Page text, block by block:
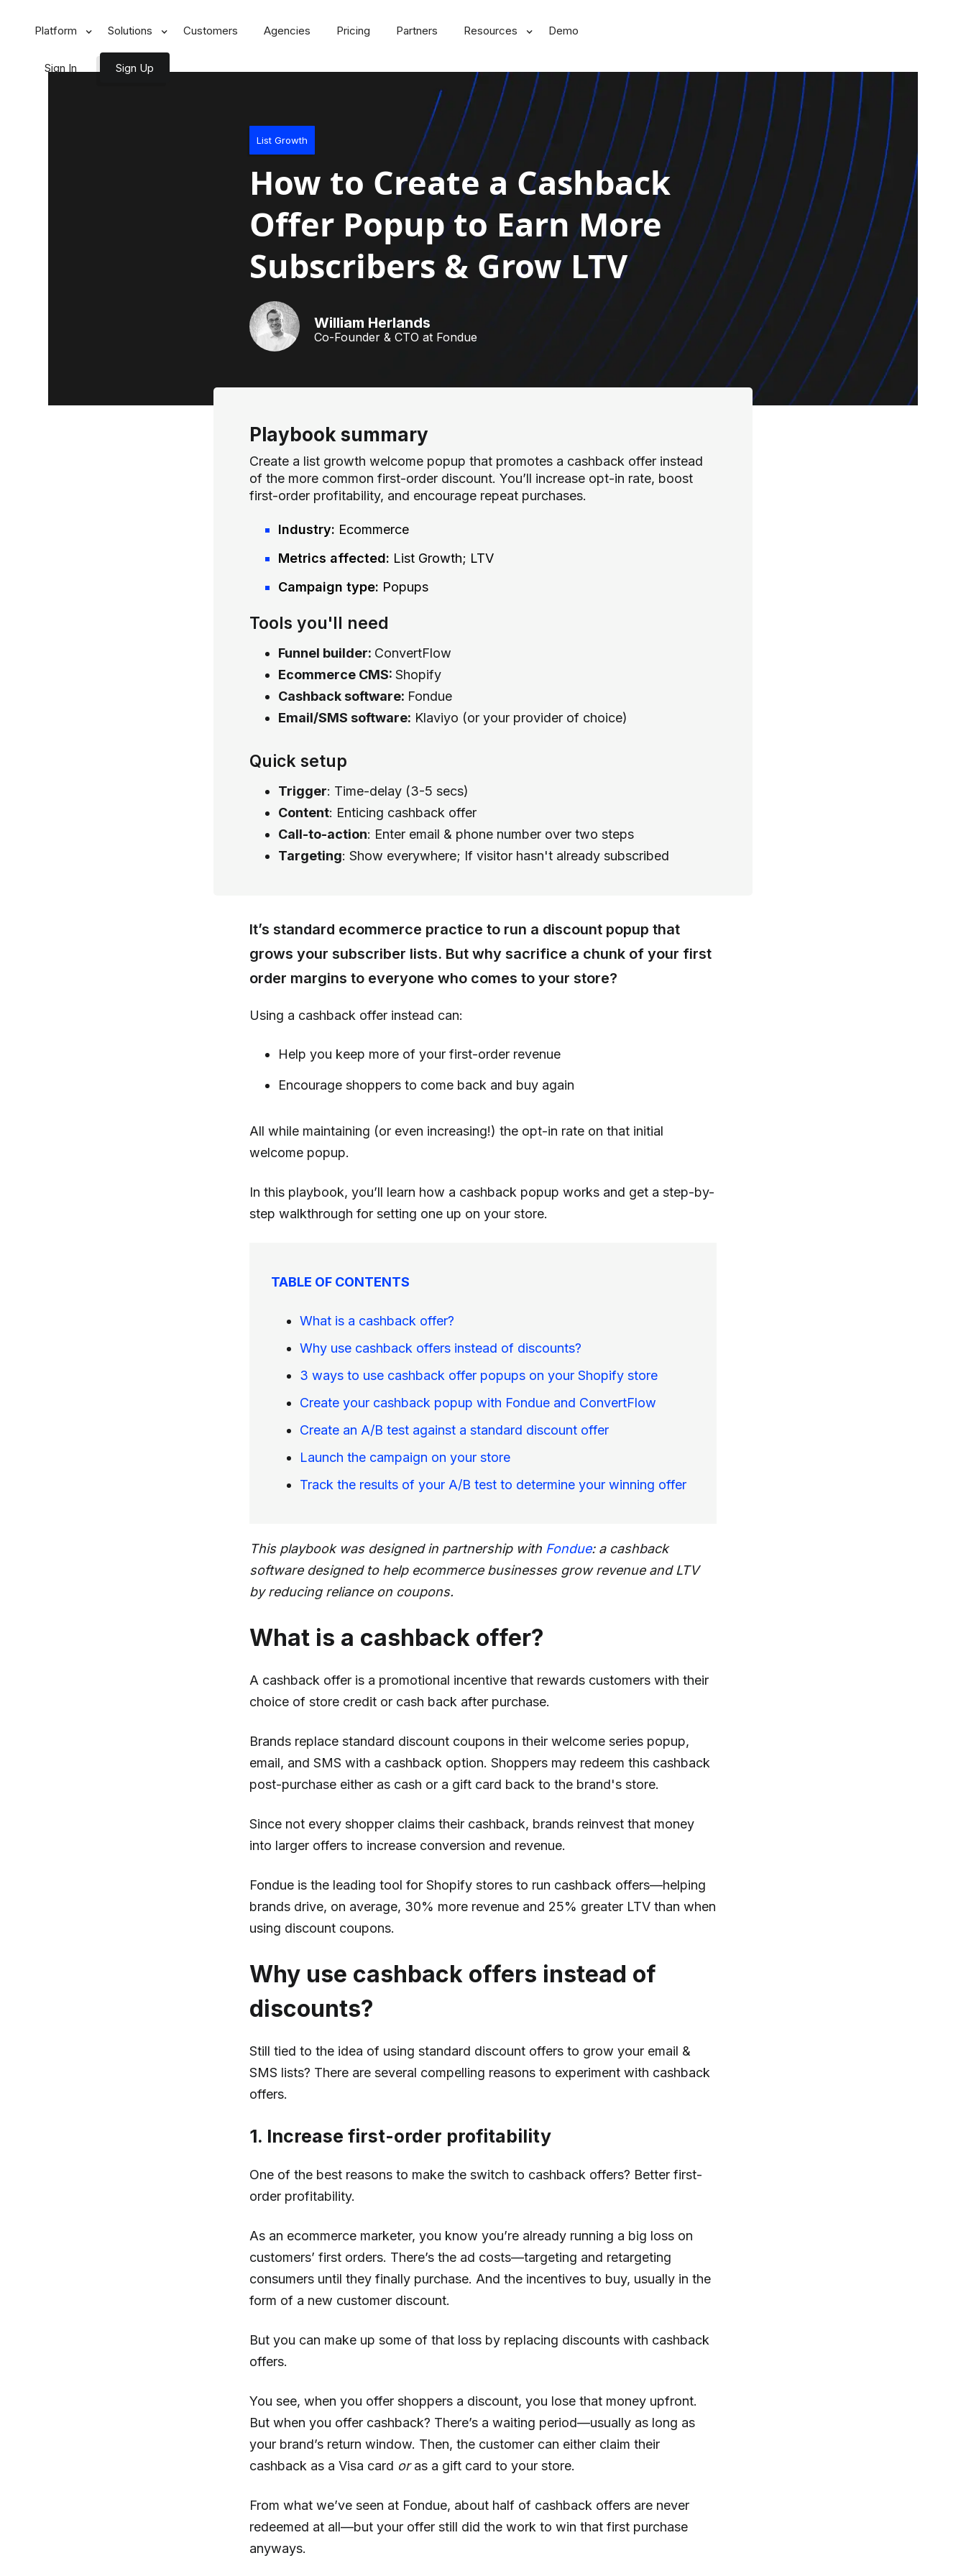
Platform Solutions Customers Agencies Pricing Partners Resources Demo
Sign In Sign Up
List Growth
How to Create a Cashback
Offer Popup to Earn More
Subscribers & Grow LTV
William Herlands
Co-Founder & CTO at Fondue
Playbook summary
Create a list growth welcome popup that promotes a cashback offer instead
of the more common first-order discount. You’ll increase opt-in rate, boost
first-order profitability, and encourage repeat purchases.
Industry: Ecommerce
Metrics affected: List Growth; LTV
Campaign type: Popups
Tools you'll need
Funnel builder: ConvertFlow
Ecommerce CMS: Shopify
Cashback software: Fondue
Email/SMS software: Klaviyo (or your provider of choice)
Quick setup
Trigger: Time-delay (3-5 secs)
Content: Enticing cashback offer
Call-to-action: Enter email & phone number over two steps
Targeting: Show everywhere; If visitor hasn't already subscribed
It’s standard ecommerce practice to run a discount popup that
grows your subscriber lists. But why sacrifice a chunk of your first
order margins to everyone who comes to your store?
Using a cashback offer instead can:
Help you keep more of your first-order revenue
Encourage shoppers to come back and buy again
All while maintaining (or even increasing!) the opt-in rate on that initial
welcome popup.
In this playbook, you’ll learn how a cashback popup works and get a step-by-
step walkthrough for setting one up on your store.
TABLE OF CONTENTS
What is a cashback offer?
Why use cashback offers instead of discounts?
3 ways to use cashback offer popups on your Shopify store
Create your cashback popup with Fondue and ConvertFlow
Create an A/B test against a standard discount offer
Launch the campaign on your store
Track the results of your A/B test to determine your winning offer
This playbook was designed in partnership with Fondue: a cashback
software designed to help ecommerce businesses grow revenue and LTV
by reducing reliance on coupons.
What is a cashback offer?
A cashback offer is a promotional incentive that rewards customers with their
choice of store credit or cash back after purchase.
Brands replace standard discount coupons in their welcome series popup,
email, and SMS with a cashback option. Shoppers may redeem this cashback
post-purchase either as cash or a gift card back to the brand's store.
Since not every shopper claims their cashback, brands reinvest that money
into larger offers to increase conversion and revenue.
Fondue is the leading tool for Shopify stores to run cashback offers—helping
brands drive, on average, 30% more revenue and 25% greater LTV than when
using discount coupons.
Why use cashback offers instead of
discounts?
Still tied to the idea of using standard discount offers to grow your email &
SMS lists? There are several compelling reasons to experiment with cashback
offers.
1. Increase first-order profitability
One of the best reasons to make the switch to cashback offers? Better first-
order profitability.
As an ecommerce marketer, you know you’re already running a big loss on
customers’ first orders. There’s the ad costs—targeting and retargeting
consumers until they finally purchase. And the incentives to buy, usually in the
form of a new customer discount.
But you can make up some of that loss by replacing discounts with cashback
offers.
You see, when you offer shoppers a discount, you lose that money upfront.
But when you offer cashback? There’s a waiting period—usually as long as
your brand’s return window. Then, the customer can either claim their
cashback as a Visa card oras a gift card to your store.
From what we’ve seen at Fondue, about half of cashback offers are never
redeemed at all—but your offer still did the work to win that first purchase
anyways.